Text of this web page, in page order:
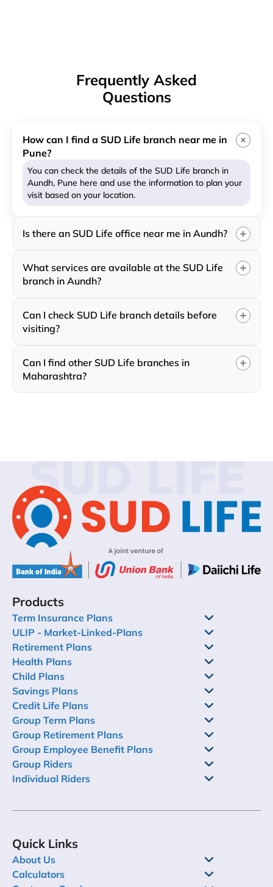
Frequently Asked
Questions
How can I find a SUD Life branch near me in
Pune?
You can check the details of the SUD Life branch in
Aundh, Pune here and use the information to plan your
visit based on your location.
Is there an SUD Life office near me in Aundh?
What services are available at the SUD Life
branch in Aundh?
Can I check SUD Life branch details before
visiting?
Can I find other SUD Life branches in
Maharashtra?
SUD LIFE
Products
Term Insurance Plans
ULIP - Market-Linked-Plans
Retirement Plans
Health Plans
Child Plans
Savings Plans
Credit Life Plans
Group Term Plans
Group Retirement Plans
Group Employee Benefit Plans
Group Riders
Individual Riders
Quick Links
About Us
Calculators